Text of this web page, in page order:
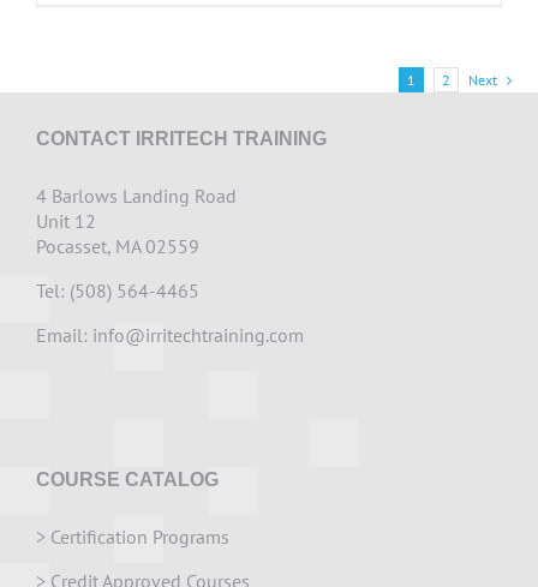
1 2 Next
CONTACT IRRITECH TRAINING
4 Barlows Landing Road
Unit 12
Pocasset, MA 02559
Tel: (508) 564-4465
Email: info@irritechtraining.com
COURSE CATALOG
> Certification Programs
> Credit Approved Courses